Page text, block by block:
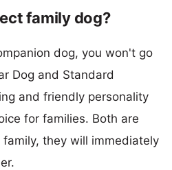
family dog?
dog, you won't go
Dog and Standard
and friendly personality
for families. Both are
they will immediately